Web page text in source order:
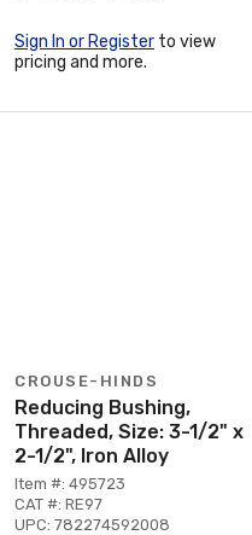
Sign In or Register to view
pricing and more.
CROUSE-HINDS
Reducing Bushing,
Threaded, Size: 3-1/2" x
2-1/2", Iron Alloy
Item #: 495723
CAT #: RE97
UPC: 782274592008